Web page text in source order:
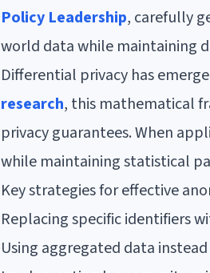
Policy Leadership, carefully
world data while maintaining
Differential privacy has
research, this mathematical
privacy guarantees. When
while maintaining statistical
Key strategies for effective
Replacing specific identifiers
Using aggregated data